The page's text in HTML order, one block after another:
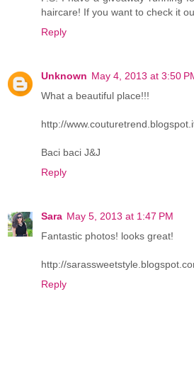
haircare! If you want to check it
Reply
Unknown May 4, 2013 at 3:50
What a beautiful place!!!
http://
Baci baci J&J
Reply
Sara May 5, 2013 at 1:47 PM
Fantastic photos! looks great!
http://
Reply